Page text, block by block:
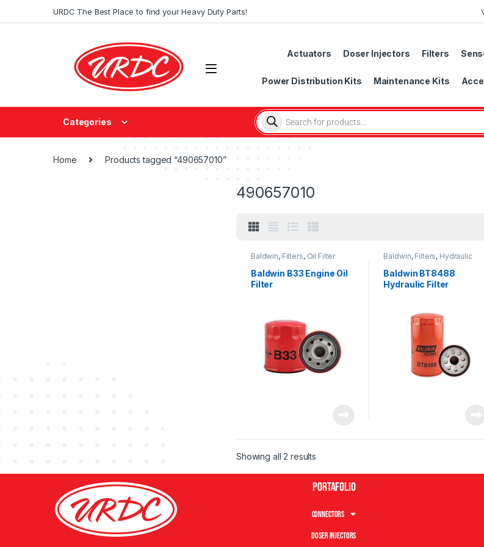
URDC The Best Place to find your Heavy Duty Parts!
Actuators Doser Injectors Filters
Power Distribution Kits Maintenance Kits
Categories
Home Products tagged “490657010”
490657010
Baldwin, Filters, Oil Filter
Baldwin B33 Engine Oil
Filter
Baldwin, Filters, Hydraulic
Baldwin BT8488
Hydraulic Filter
Showing all 2 results
Portafolio
Connectors
Doser Injectors